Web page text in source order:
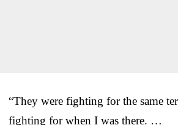
“They were fighting for the same
fighting for when I was there. …